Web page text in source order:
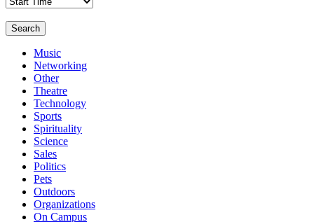
Search
Music
Networking
Other
Theatre
Technology
Sports
Spirituality
Science
Sales
Politics
Pets
Outdoors
Organizations
On Campus